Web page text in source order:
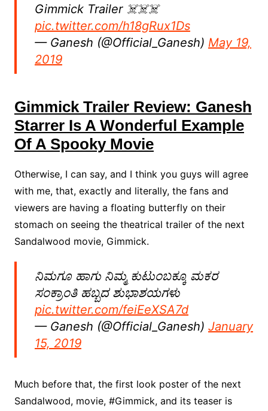
Gimmick Trailer ☠️☠️☠️
pic.twitter.com/h18gRux1Ds
— Ganesh (@Official_Ganesh) May 19,
2019
Gimmick Trailer Review: Ganesh
Starrer Is A Wonderful Example
Of A Spooky Movie
Otherwise, I can say, and I think you guys will agree
with me, that, exactly and literally, the fans and
viewers are having a floating butterfly on their
stomach on seeing the theatrical trailer of the next
Sandalwood movie, Gimmick.
ನಿಮಗೂ ಹಾಗು ನಿಮ್ಮ ಕುಟುಂಬಕ್ಕೂ ಮಕರ
ಸಂಕ್ರಾಂತಿ ಹಬ್ಬದ ಶುಭಾಶಯಗಳು
pic.twitter.com/feiEeXSA7d
— Ganesh (@Official_Ganesh) January
15, 2019
Much before that, the first look poster of the next
Sandalwood, movie, #Gimmick, and its teaser is